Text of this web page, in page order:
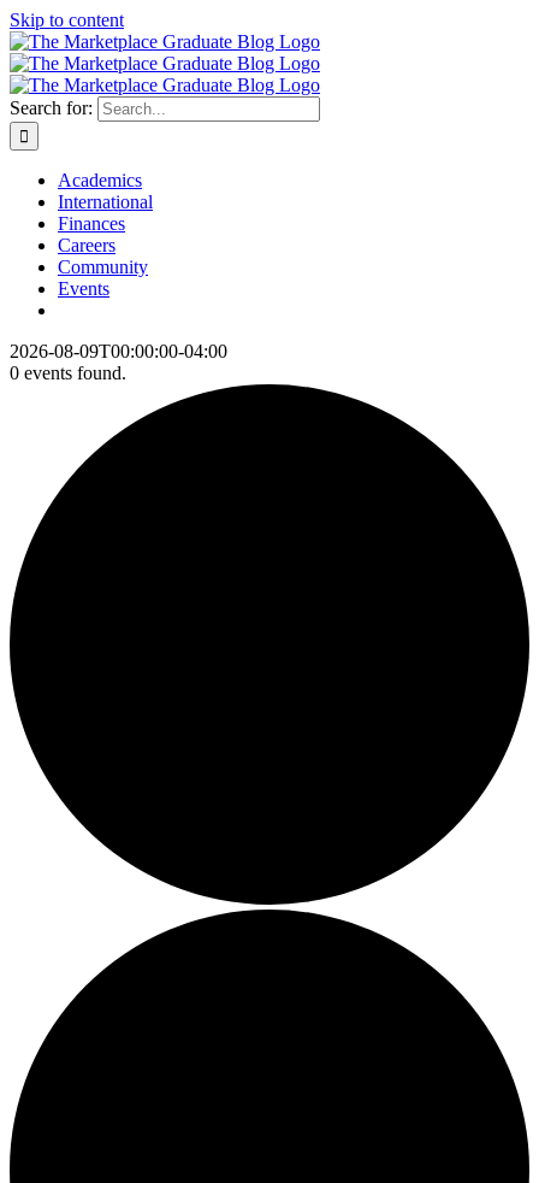
Skip to content
Search for:
Academics
International
Finances
Careers
Community
Events
2026-08-09T00:00:00-04:00
0 events found.